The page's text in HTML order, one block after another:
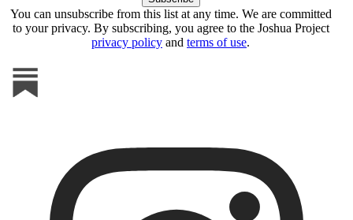
You can unsubscribe from this list at any time. We are committed
to your privacy. By subscribing, you agree to the Joshua Project
privacy policy and terms of use.